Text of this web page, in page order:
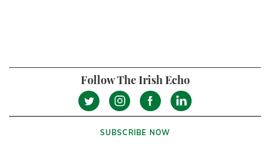
Follow The Irish Echo
SUBSCRIBE NOW